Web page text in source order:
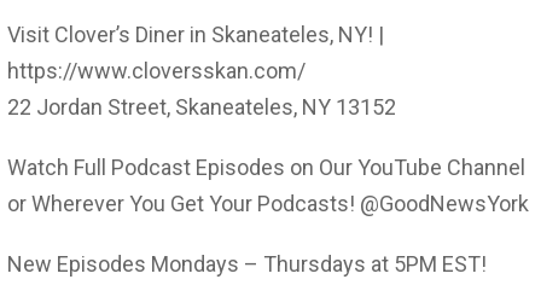
Visit Clover’s Diner in Skaneateles, NY! |
https://www.cloversskan.com/
22 Jordan Street, Skaneateles, NY 13152
Watch Full Podcast Episodes on Our YouTube Channel
or Wherever You Get Your Podcasts! @GoodNewsYork
New Episodes Mondays – Thursdays at 5PM EST!